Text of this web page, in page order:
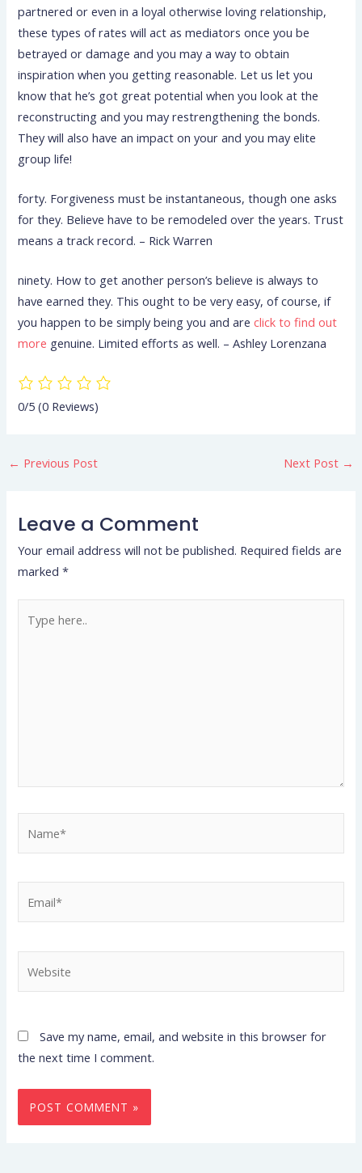
partnered or even in a loyal otherwise loving relationship,
these types of rates will act as mediators once you be
betrayed or damage and you may a way to obtain
inspiration when you getting reasonable. Let us let you
know that he’s got great potential when you look at the
reconstructing and you may restrengthening the bonds.
They will also have an impact on your and you may elite
group life!
forty. Forgiveness must be instantaneous, though one asks
for they. Believe have to be remodeled over the years. Trust
means a track record. – Rick Warren
ninety. How to get another person’s believe is always to
have earned they. This ought to be very easy, of course, if
you happen to be simply being you and areclick to find out
more genuine. Limited efforts as well. – Ashley Lorenzana
0/5(0 Reviews)
← Previous Post Next Post →
Leave a Comment
Your email address will not be published. Required fields are
marked*
here..
Save my name, email, and website in this browser for
the next time I comment.